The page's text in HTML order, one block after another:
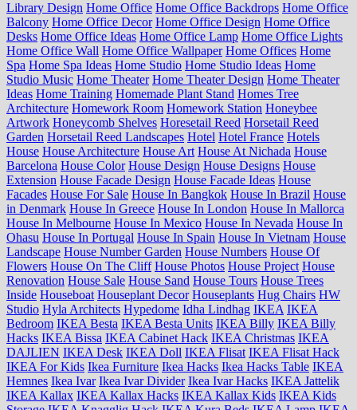
Library Design Home Office Home Office Backdrops Home Office
Balcony Home Office Decor Home Office Design Home Office
Desks Home Office Ideas Home Office Lamp Home Office Lights
Home Office Wall Home Office Wallpaper Home Offices Home
Spa Home Spa Ideas Home Studio Home Studio Ideas Home
Studio Music Home Theater Home Theater Design Home Theater
Ideas Home Training Homemade Plant Stand Homes Tree
Architecture Homework Room Homework Station Honeybee
Artwork Honeycomb Shelves Horesetail Reed Horsetail Reed
Garden Horsetail Reed Landscapes Hotel Hotel France Hotels
House House Architecture House Art House At Nichada House
Barcelona House Color House Design House Designs House
Extension House Facade Design House Facade Ideas House
Facades House For Sale House In Bangkok House In Brazil House
in Denmark House In Greece House In London House In Mallorca
House In Melbourne House In Mexico House In Nevada House In
Ohasu House In Portugal House In Spain House In Vietnam House
Landscape House Number Garden House Numbers House Of
Flowers House On The Cliff House Photos House Project House
Renovation House Sale House Sand House Tours House Trees
Inside Houseboat Houseplant Decor Houseplants Hug Chairs HW
Studio Hyla Architects Hypedome Idha Lindhag IKEA IKEA
Bedroom IKEA Besta IKEA Besta Units IKEA Billy IKEA Billy
Hacks IKEA Bissa IKEA Cabinet Hack IKEA Christmas IKEA
DAJLIEN IKEA Desk IKEA Doll IKEA Flisat IKEA Flisat Hack
IKEA For Kids Ikea Furniture Ikea Hacks Ikea Hacks Table IKEA
Hemnes Ikea Ivar Ikea Ivar Divider Ikea Ivar Hacks IKEA Jattelik
IKEA Kallax IKEA Kallax Hacks IKEA Kallax Kids IKEA Kids